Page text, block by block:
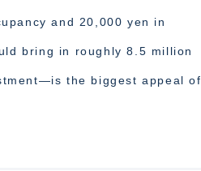
and 20,000 yen in
bring in roughly 8.5 million
the biggest appeal of